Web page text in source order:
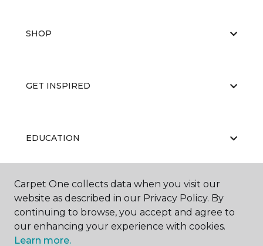
SHOP
GET INSPIRED
EDUCATION
ABOUT US
Carpet One collects data when you visit our
website as described in our Privacy Policy. By
continuing to browse, you accept and agree to
our enhancing your experience with cookies.
Learn more.